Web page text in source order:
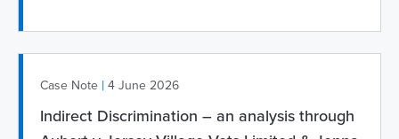
Case Note | 4 June 2026
Indirect Discrimination – an analysis through